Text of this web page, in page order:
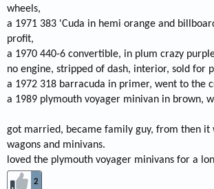
wheels,
a 1971 383 'Cuda in hemi orange and
profit,
a 1970 440-6 convertible, in plum crazy
no engine, stripped of dash, interior, sold for
a 1972 318 barracuda in primer, went to the
a 1989 plymouth voyager minivan in brown,
got married, became family guy, from then it
wagons and minivans.
loved the plymouth voyager minivans for a
2